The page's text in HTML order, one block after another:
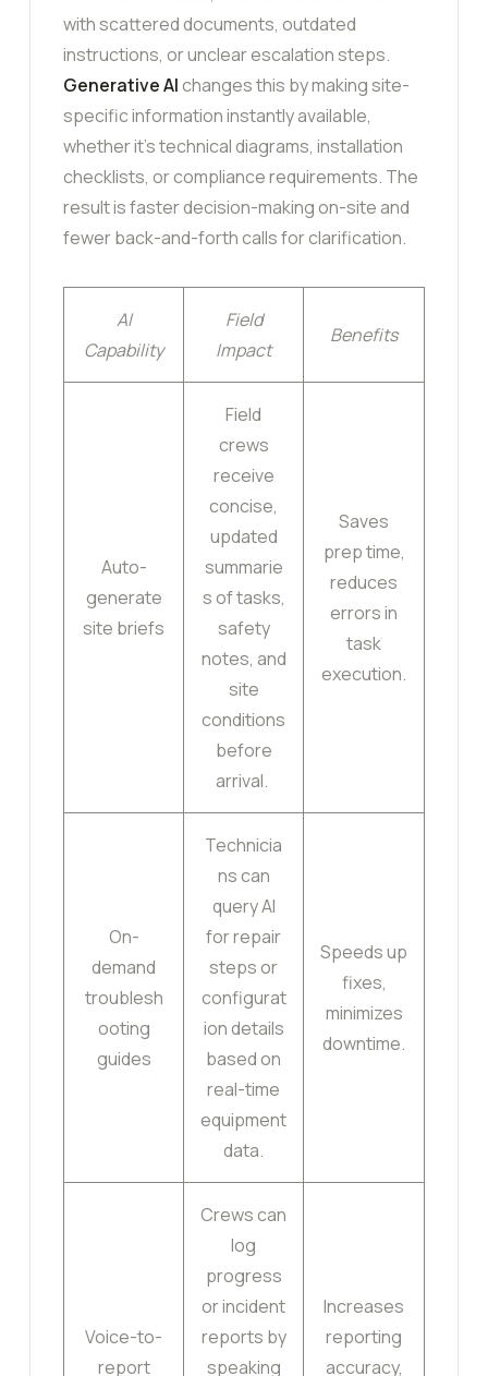
with scattered documents, outdated
instructions, or unclear escalation steps.
Generative AIchanges this by making site-
specific information instantly available,
whether it’s technical diagrams, installation
checklists, or compliance requirements. The
result is faster decision-making on-site and
fewer back-and-forth calls for clarification.
AI
Capability
Field
Impact
Benefits
Auto-
generate
site briefs
Field
crews
receive
concise,
updated
summarie
s of tasks,
safety
notes, and
site
conditions
before
arrival.
Saves
prep time,
reduces
errors in
task
execution.
On-
demand
troublesh
ooting
guides
Technicia
ns can
query AI
for repair
steps or
configurat
ion details
based on
real-time
equipment
data.
Speeds up
fixes,
minimizes
downtime.
Voice-to-
report
Crews can
log
progress
or incident
reports by
speaking
Increases
reporting
accuracy,